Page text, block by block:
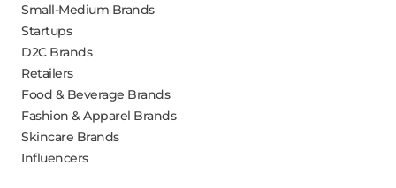
Small-Medium Brands
Startups
D2C Brands
Retailers
Food & Beverage Brands
Fashion & Apparel Brands
Skincare Brands
Influencers